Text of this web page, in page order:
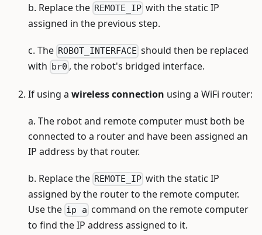
b. Replace the REMOTE_IP with the static IP
assigned in the previous step.
c. The ROBOT_INTERFACE should then be replaced
with br0 , the robot's bridged interface.
If using a wireless connection using a WiFi router:
a. The robot and remote computer must both be
connected to a router and have been assigned an
IP address by that router.
b. Replace the REMOTE_IP with the static IP
assigned by the router to the remote computer.
Use the ip a command on the remote computer
to find the IP address assigned to it.